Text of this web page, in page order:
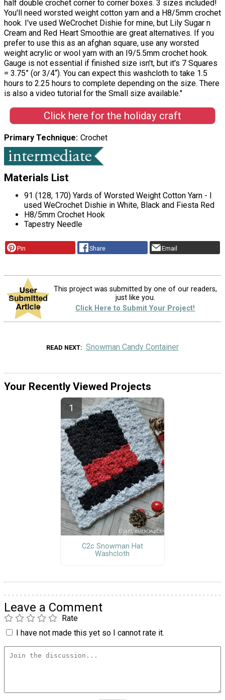
half double crochet corner to corner boxes. 3 sizes included!
You'll need worsted weight cotton yarn and a H8/5mm crochet
hook. I've used WeCrochet Dishie for mine, but Lily Sugar n
Cream and Red Heart Smoothie are great alternatives. If you
prefer to use this as an afghan square, use any worsted
weight acrylic or wool yarn with an I9/5.5mm crochet hook.
Gauge is not essential if finished size isn't, but it's 7 Squares
= 3.75” (or 3/4“). You can expect this washcloth to take 1.5
hours to 2.25 hours to complete depending on the size. There
is also a video tutorial for the Small size available."
Click here for the holiday craft
Primary Technique Crochet
Materials List
91 (128, 170) Yards of Worsted Weight Cotton Yarn - I
used WeCrochet Dishie in White, Black and Fiesta Red
H8/5mm Crochet Hook
Tapestry Needle
Pin Share Email
This project was submitted by one of our readers,
just like you.
Click Here to Submit Your Project!
READ NEXT Snowman Candy Container
Your Recently Viewed Projects
C2c Snowman Hat
Washcloth
Leave a Comment
Rate
I have not made this yet so I cannot rate it.